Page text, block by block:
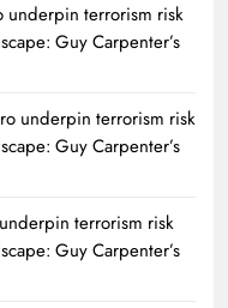
underpin terrorism risk
Guy Carpenter’s
underpin terrorism risk
Guy Carpenter’s
terrorism risk
Guy Carpenter’s